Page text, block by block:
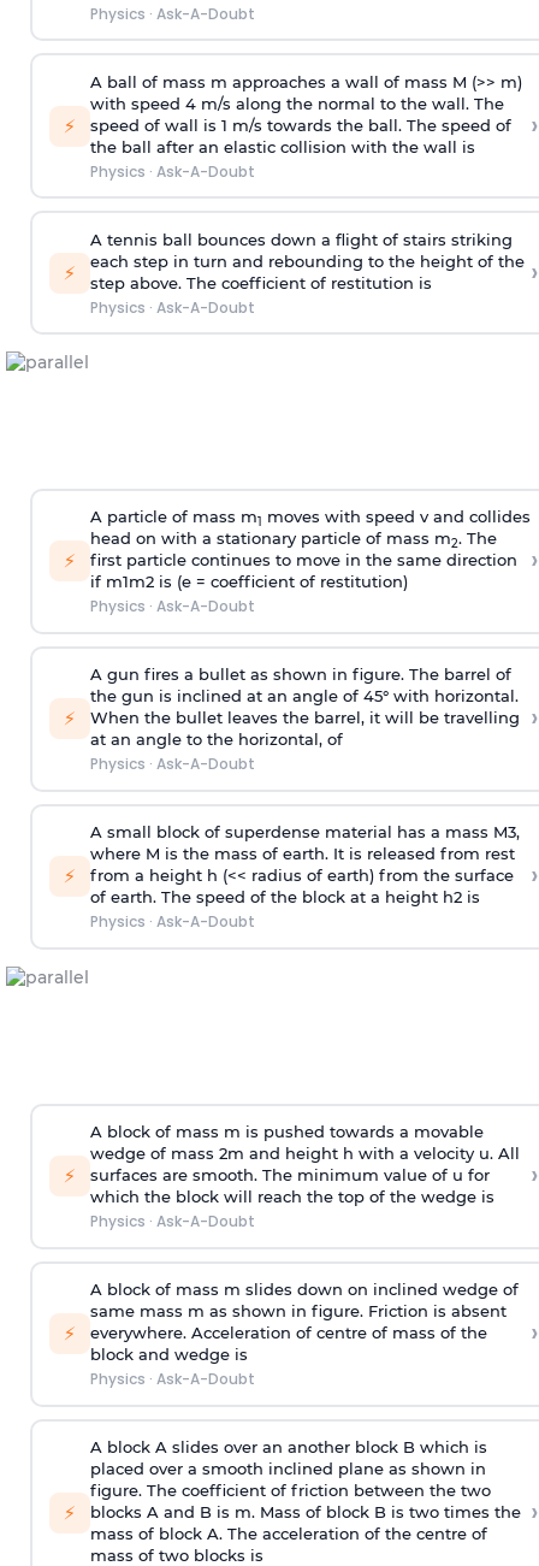
Physics · Ask-A-Doubt
⚡
A ball of mass m approaches a wall of mass M (>> m)
with speed 4 m/s along the normal to the wall. The
speed of wall is 1 m/s towards the ball. The speed of
the ball after an elastic collision with the wall is
Physics · Ask-A-Doubt
›
⚡
A tennis ball bounces down a flight of stairs striking
each step in turn and rebounding to the height of the
step above. The coefficient of restitution is
Physics · Ask-A-Doubt
›
⚡
A particle of mass m1
moves with speed v and collides
head on with a stationary particle of mass m2. The
first particle continues to move in the same direction
if m1m2 is (e = coefficient of restitution)
Physics · Ask-A-Doubt
›
⚡
A gun fires a bullet as shown in figure. The barrel of
the gun is inclined at an angle of 45° with horizontal.
When the bullet leaves the barrel, it will be travelling
at an angle to the horizontal, of
Physics · Ask-A-Doubt
›
⚡
A small block of superdense material has a mass M3,
where M is the mass of earth. It is released from rest
from a height h (<< radius of earth) from the surface
of earth. The speed of the block at a height h2 is
Physics · Ask-A-Doubt
›
⚡
A block of mass m is pushed towards a movable
wedge of mass 2m and height h with a velocity u. All
surfaces are smooth. The minimum value of u for
which the block will reach the top of the wedge is
Physics · Ask-A-Doubt
›
⚡
A block of mass m slides down on inclined wedge of
same mass m as shown in figure. Friction is absent
everywhere. Acceleration of centre of mass of the
block and wedge is
Physics · Ask-A-Doubt
›
⚡
A block A slides over an another block B which is
placed over a smooth inclined plane as shown in
figure. The coefficient of friction between the two
blocks A and B is m. Mass of block B is two times the
mass of block A. The acceleration of the centre of
mass of two blocks is
›